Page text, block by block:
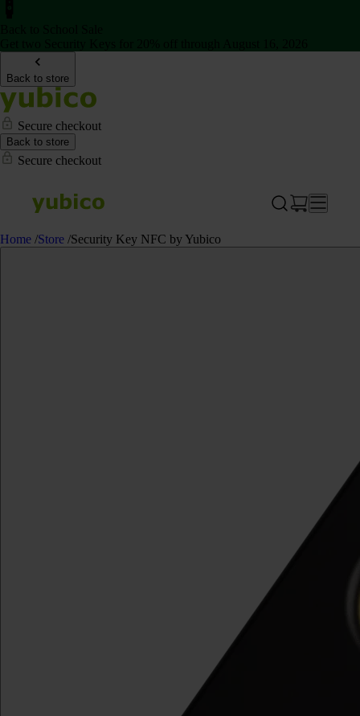
Back to store
Secure checkout
Back to store
Secure checkout
Home /Store /Security Key NFC by Yubico